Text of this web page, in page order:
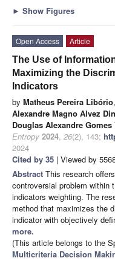
► Show Figures
Open Access
Article
The Use of
Maximizing the
Indicators
by Matheus Pereira Libório,
Alexandre Magno Alvez
Douglas Alexandre Gomes
Entropy 2024, 26(2), 143;
2024
Cited by 35 | Viewed by
Abstract This research
controversial problem within
indicators weighting. The
method that maximizes the
indicator with objectively
more.
(This article belongs to the
Multicriteria Decision